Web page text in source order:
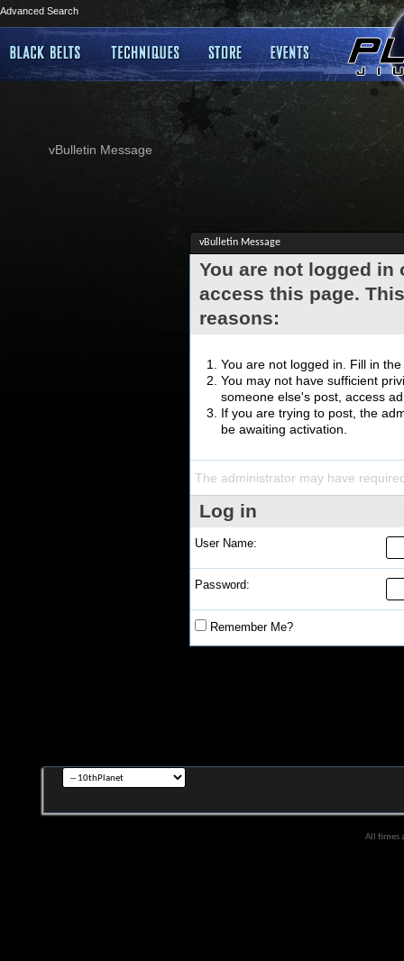
Advanced Search
vBulletin Message
vBulletin Message
You are not logged
access this page.
reasons:
You are not logged in. Fill in
You may not have sufficient
someone else's post, access
If you are trying to post, the
be awaiting activation.
The administrator may have
Log in
User Name:
Password:
Remember Me?
All times